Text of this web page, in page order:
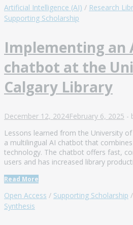
Artificial Intelligence (AI) / Research
Supporting Scholarship
Implementing an
chatbot at the
Calgary Library
December 12, 2024February 6, 2025 -
Lessons learned from the University
a multilingual AI chatbot that
technology. The chatbot offers fast,
users and has increased library
Read More
Open Access / Supporting Scholarship /
Synthesis